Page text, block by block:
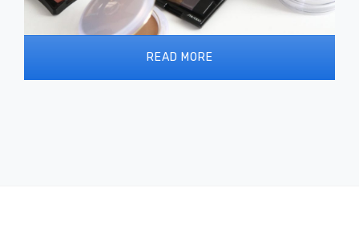
READ MORE